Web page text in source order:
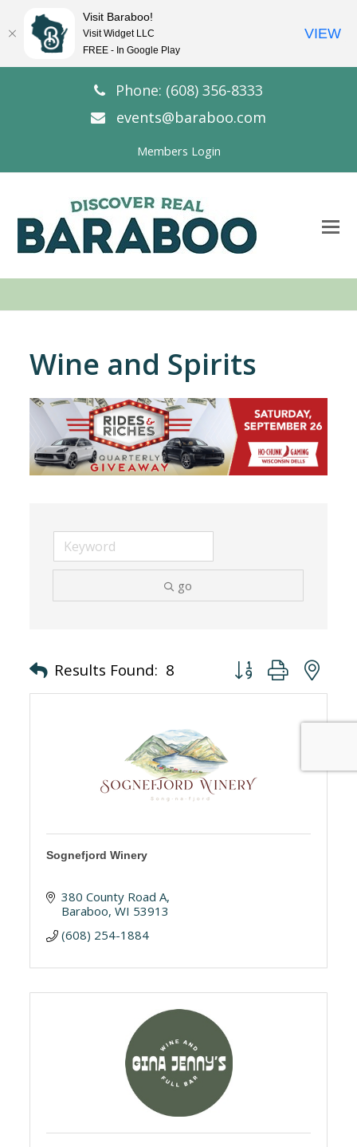
Phone: (608) 356-8333
events@baraboo.com
Members Login
Wine and Spirits
go
Results Found: 8 Button group with
Sognefjord Winery
380 County Road A
Baraboo WI 53913
(608) 254-1884
Visit Baraboo!
Visit Widget LLC
FREE - In Google Play
VIEW